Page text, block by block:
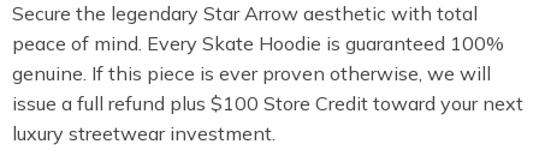
Secure the legendary Star Arrow aesthetic with total
peace of mind. Every Skate Hoodie is guaranteed 100%
genuine. If this piece is ever proven otherwise, we will
issue a full refund plus $100 Store Credit toward your next
luxury streetwear investment.